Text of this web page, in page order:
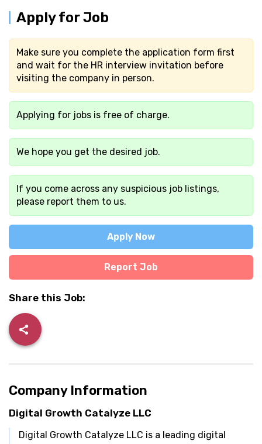
Apply for Job
Make sure you complete the application form first
and wait for the HR interview invitation before
visiting the company in person.
Applying for jobs is free of charge.
We hope you get the desired job.
If you come across any suspicious job listings,
please report them to us.
Apply Now
Report Job
Share this Job:
Company Information
Digital Growth Catalyze LLC
Digital Growth Catalyze LLC is a leading digital